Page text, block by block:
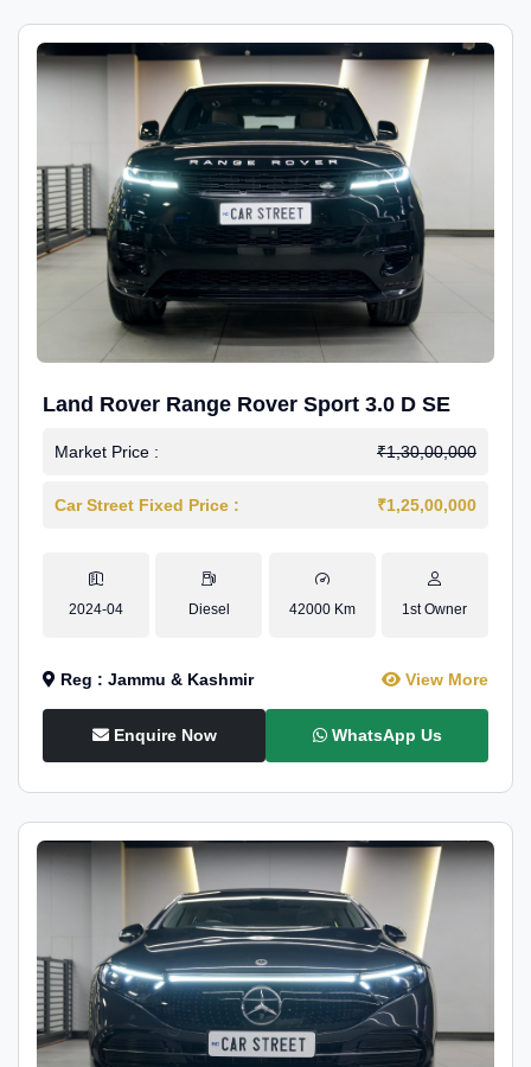
Land Rover Range Rover Sport 3.0 D SE
Market Price : ₹1,30,00,000
Car Street Fixed Price : ₹1,25,00,000
2024-04 Diesel 42000 Km 1st Owner
Reg : Jammu & Kashmir View More
Enquire Now WhatsApp Us